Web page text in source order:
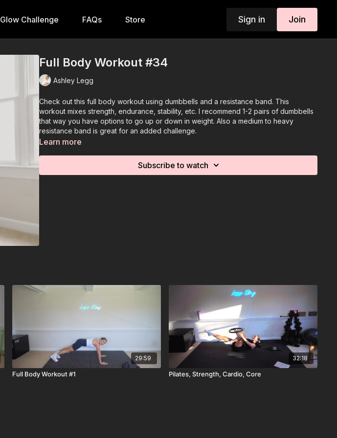
Glow Challenge FAQs Store Sign in Join
Full Body Workout #34
Ashley Legg
Check out this full body workout using dumbbells and a resistance band. This
workout mixes strength, endurance, stability, etc. I recommend 1-2 pairs of dumbbells
that way you have options to go up or down in weight. Also a medium to heavy
resistance band is great for an added challenge.
Learn more
Subscribe to watch
29:59
Full Body Workout #1
32:18
Pilates, Strength, Cardio, Core